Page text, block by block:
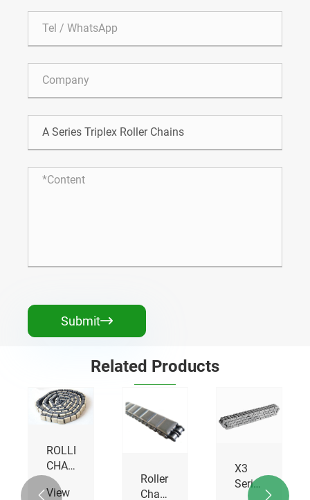
Submit
Related Products
Roller
Chains
Series
Self-
lubrication
 